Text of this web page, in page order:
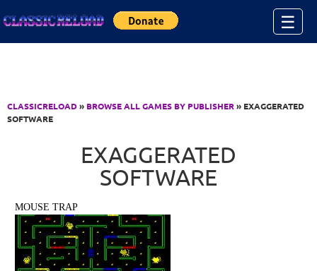
☰
CLASSICRELOAD» BROWSE ALL GAMES BY PUBLISHER» EXAGGERATED
SOFTWARE
EXAGGERATED
SOFTWARE
MOUSE TRAP